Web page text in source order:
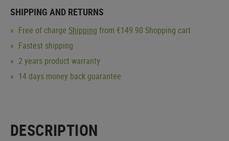
SHIPPING AND RETURNS
Free of charge Shipping from €149.90 Shopping cart
Fastest shipping
2 years product warranty
14 days money back guarantee
DESCRIPTION